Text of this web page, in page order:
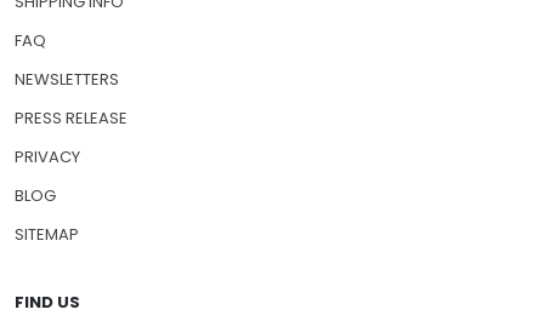
SHIPPING INFO
FAQ
NEWSLETTERS
PRESS RELEASE
PRIVACY
SITEMAP